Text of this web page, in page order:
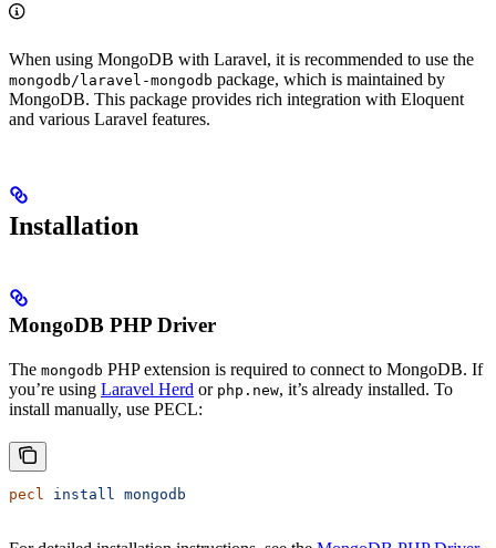
When using MongoDB with Laravel, it is recommended to use the
mongodb/laravel-mongodb package, which is maintained by
MongoDB. This package provides rich integration with Eloquent
and various Laravel features.
Installation
MongoDB PHP Driver
The mongodb PHP extension is required to connect to MongoDB. If
you’re using Laravel Herd or php.new, it’s already installed. To
install manually, use PECL:
pecl install mongodb